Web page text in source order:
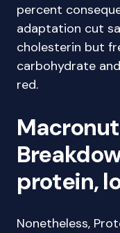
percent
adaptation cut
cholesterin but
carbohydrate
red.
protein,
Nonetheless,